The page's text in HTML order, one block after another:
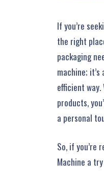
If you’re
the right
packaging
machine;
efficient
products,
a personal
So, if you’re
Machine a